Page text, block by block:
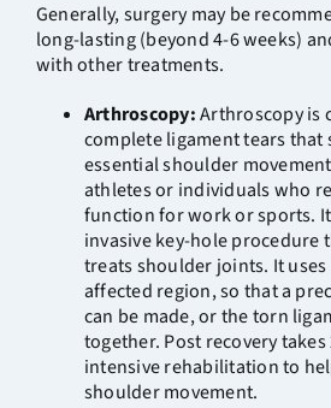
Generally, surgery may be
long-lasting (beyond 4-6 weeks)
with other treatments.
Arthroscopy:Arthroscopy is
complete ligament tears
essential shoulder
athletes or individuals who
function for work or sports.
invasive key-hole procedure
treats shoulder joints. It
affected region, so that a
can be made, or the torn
together. Post recovery
intensive rehabilitation to
shoulder movement.